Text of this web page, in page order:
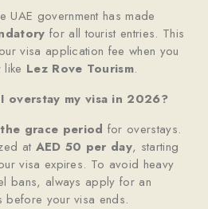
UAE government has made
for all tourist entries. This
visa application fee when you
Lez Rove Tourism.
overstay my visa in 2026?
grace period for overstays.
at AED 50 per day, starting
visa expires. To avoid heavy
bans, always apply for an
before your visa ends.